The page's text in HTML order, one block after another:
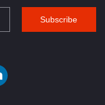
Subscribe